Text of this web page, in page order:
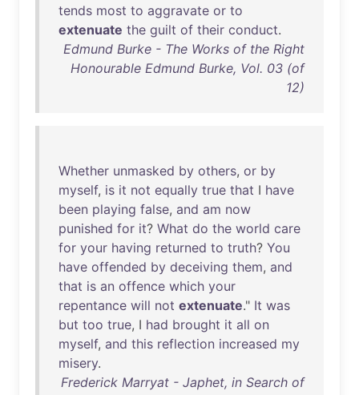
tends most to aggravate or to
extenuate the guilt of their conduct.
Edmund Burke - The Works of the Right
Honourable Edmund Burke, Vol. 03 (of
12)
Whether unmasked by others, or by
myself, is it not equally true that I have
been playing false, and am now
punished for it? What do the world care
for your having returned to truth? You
have offended by deceiving them, and
that is an offence which your
repentance will not extenuate." It was
but too true, I had brought it all on
myself, and this reflection increased my
misery.
Frederick Marryat - Japhet, in Search of